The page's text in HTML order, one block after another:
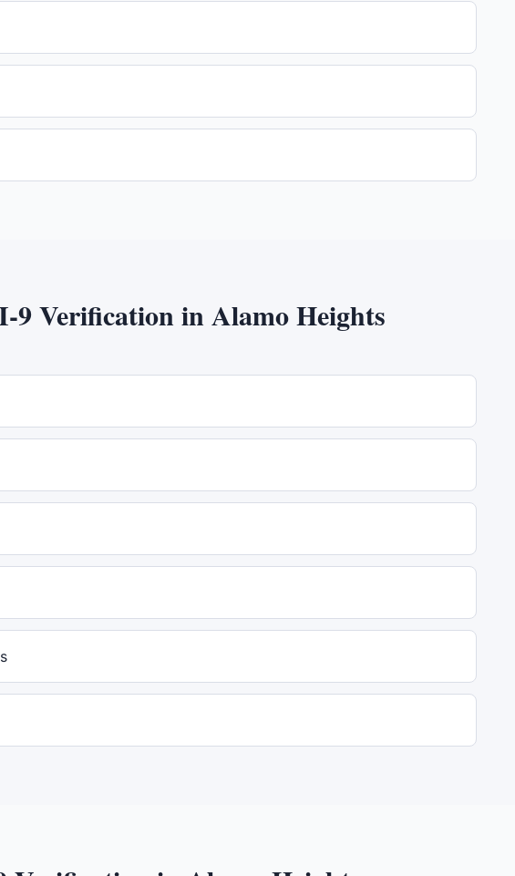
9 VerificationinAlamo Heights